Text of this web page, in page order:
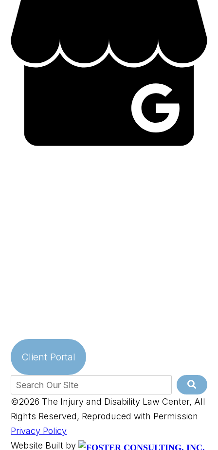
Client Portal
©2026 The Injury and Disability Law Center, All
Rights Reserved, Reproduced with Permission
Privacy Policy
Website Built by